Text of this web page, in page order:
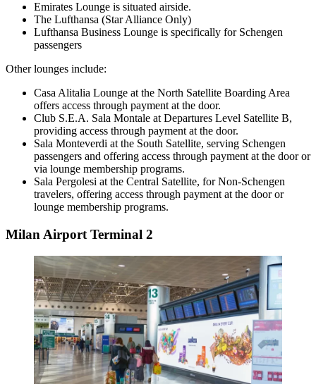
Emirates Lounge is situated airside.
The Lufthansa (Star Alliance Only)
Lufthansa Business Lounge is specifically for Schengen
passengers
Other lounges include:
Casa Alitalia Lounge at the North Satellite Boarding Area
offers access through payment at the door.
Club S.E.A. Sala Montale at Departures Level Satellite B,
providing access through payment at the door.
Sala Monteverdi at the South Satellite, serving Schengen
passengers and offering access through payment at the door or
via lounge membership programs.
Sala Pergolesi at the Central Satellite, for Non-Schengen
travelers, offering access through payment at the door or
lounge membership programs.
Milan Airport Terminal 2